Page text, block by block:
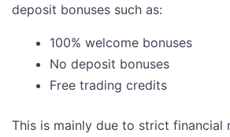
deposit bonuses such as:
100% welcome bonuses
No deposit bonuses
Free trading credits
This is mainly due to strict financial